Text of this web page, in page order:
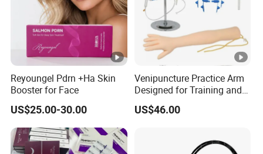
Indication: Temporary Improvement on the mid-to-severe
nasolabial folds of adults.
Usage: Deep wrinkles Improvement
Key Features
YOUTHFILL is produced using the company's distinctive
It is not a material extracted from animals and no skin test is
Reyoungel Pdrn +Ha Skin
Booster for Face
US$25.00-30.00
Venipuncture Practice Arm
Designed for Training and
Perfecting IV Phlebotomy
US$46.00